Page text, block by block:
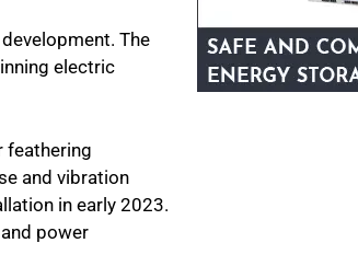
The
electric
feathering
and vibration
in early 2023.
power